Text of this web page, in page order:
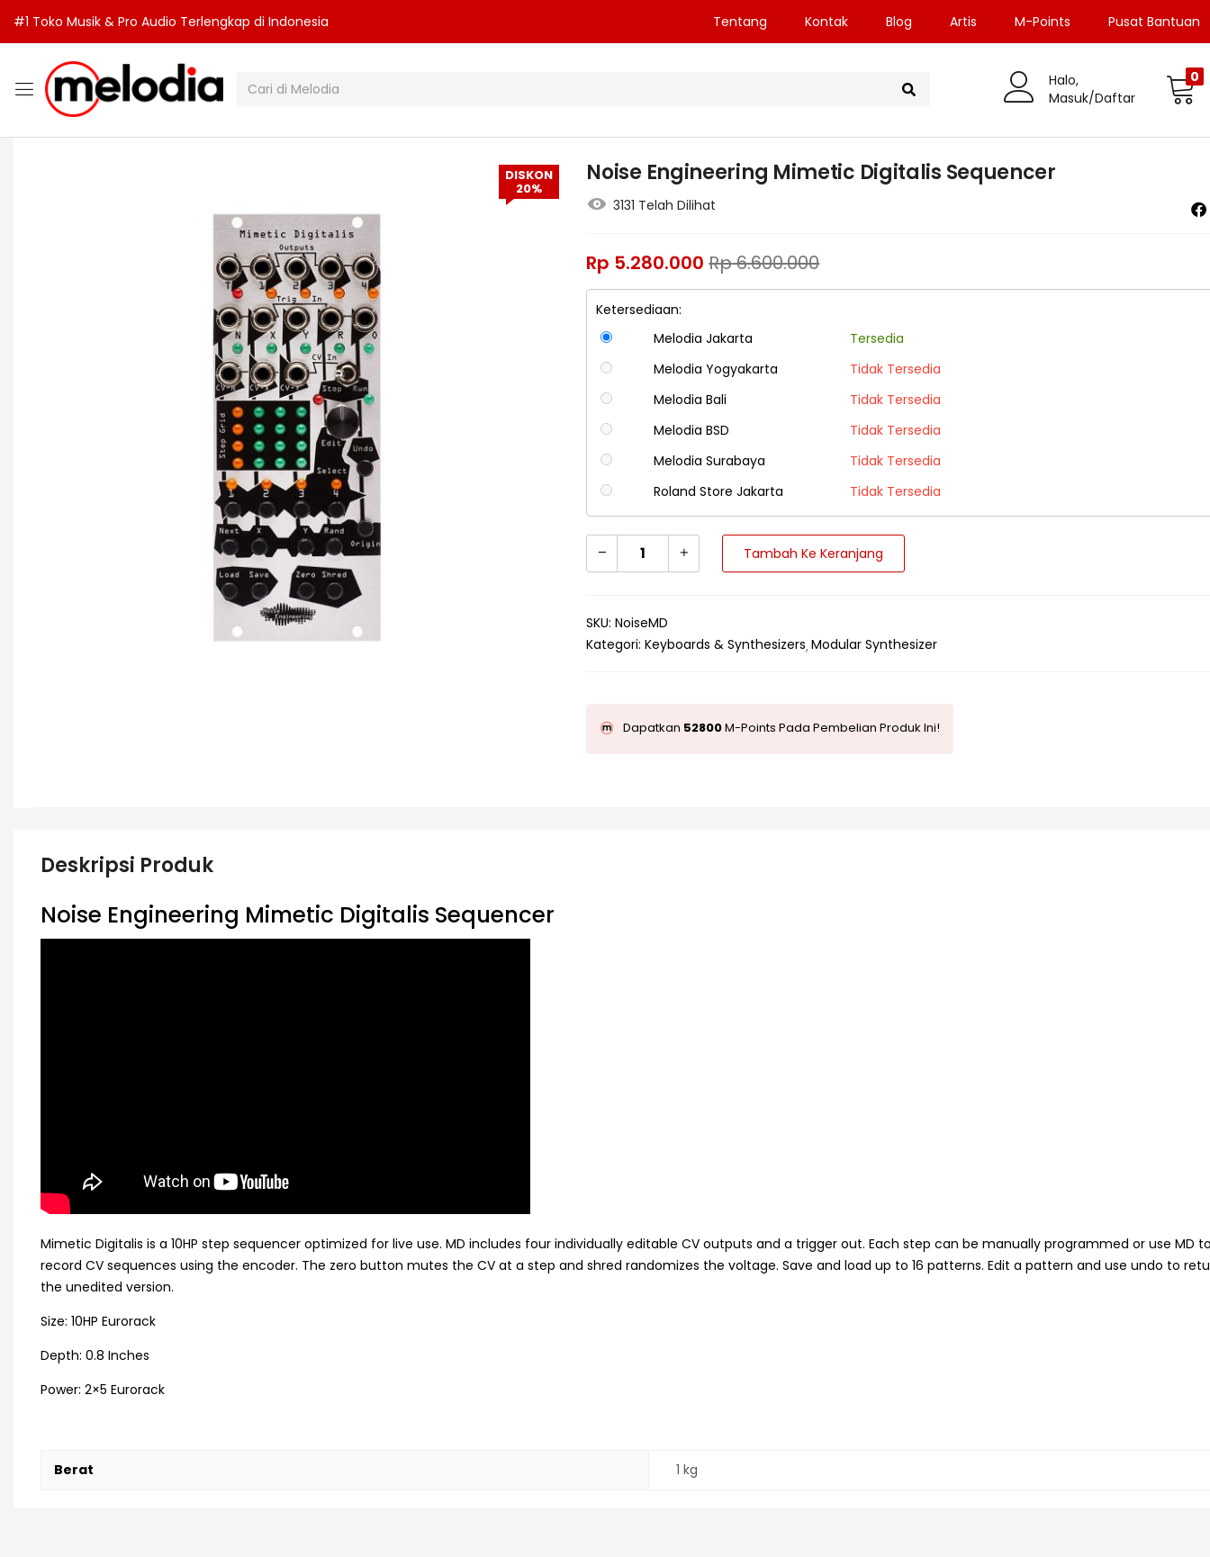
#1 Toko Musik & Pro Audio Terlengkap di Indonesia Tentang Kontak Blog Artis M-Points Pusat Bantuan
Halo,
Masuk/Daftar
0
DISKON
20%
Noise Engineering Mimetic Digitalis Sequencer
3131 Telah Dilihat
Rp 5.280.000 Rp6.600.000
Ketersediaan:
Melodia Jakarta
Tersedia
Melodia Yogyakarta
Tidak Tersedia
Melodia Bali
Tidak Tersedia
Melodia BSD
Tidak Tersedia
Melodia Surabaya
Tidak Tersedia
Roland Store Jakarta
Tidak Tersedia
Tambah Ke Keranjang
SKU:NoiseMD
Kategori:Keyboards & Synthesizers Modular Synthesizer
Dapatkan 52800M-Points Pada Pembelian Produk Ini!
Deskripsi Produk
Noise Engineering Mimetic Digitalis Sequencer
Mimetic Digitalis is a 10HP step sequencer optimized for live use. MD includes four individually editable CV outputs and a trigger out. Each step can be manually programmed or use MD
record CV sequences using the encoder. The zero button mutes the CV at a step and shred randomizes the voltage. Save and load up to 16 patterns. Edit a pattern and use undo to
the unedited version.
Size: 10HP Eurorack
Depth: 0.8 Inches
Power: 2×5 Eurorack
Berat 1 kg